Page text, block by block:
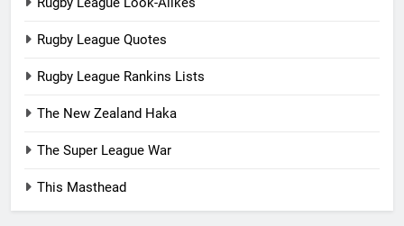
Rugby League Quotes
Rugby League Rankins Lists
The New Zealand Haka
The Super League War
This Masthead